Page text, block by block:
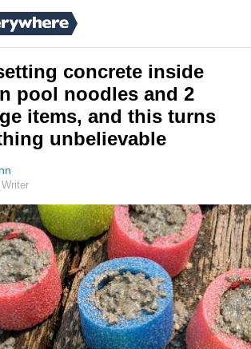
concrete inside
pool noodles and 2
items, and this turns
unbelievable